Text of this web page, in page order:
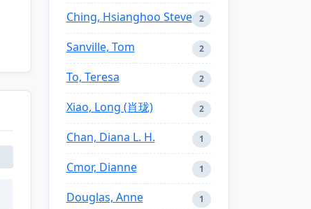
Ching, Hsianghoo Steve 2
Sanville, Tom 2
To, Teresa 2
Xiao, Long (肖珑) 2
Chan, Diana L. H. 1
Cmor, Dianne 1
Douglas, Anne 1